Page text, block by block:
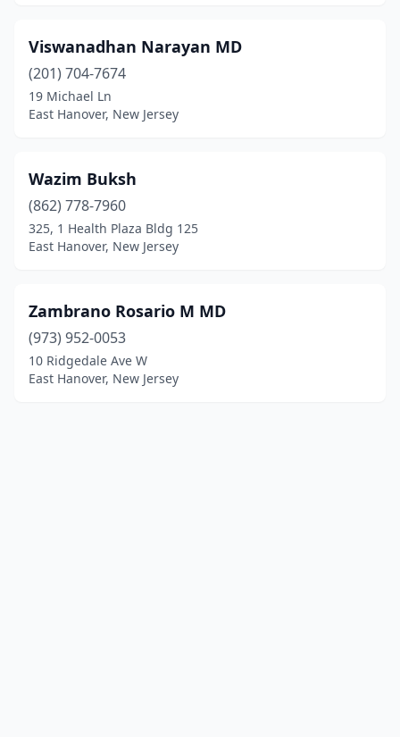
Viswanadhan Narayan MD
(201) 704-7674
19 Michael Ln
East Hanover, New Jersey
Wazim Buksh
(862) 778-7960
325, 1 Health Plaza Bldg 125
East Hanover, New Jersey
Zambrano Rosario M MD
(973) 952-0053
10 Ridgedale Ave W
East Hanover, New Jersey